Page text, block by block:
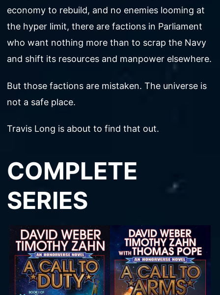
economy to rebuild, and no enemies looming at
the hyper limit, there are factions in Parliament
who want nothing more than to scrap the Navy
and shift its resources and manpower elsewhere.
But those factions are mistaken. The universe is
not a safe place.
Travis Long is about to find that out.
COMPLETE
SERIES